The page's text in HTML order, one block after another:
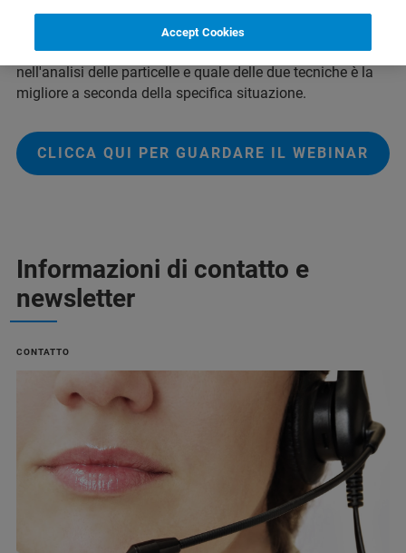
di 20 minuti.
Scoprite le differenze tra l’FT-IR e la microscopia Raman
nell'analisi delle particelle e quale delle due tecniche è la
migliore a seconda della specifica situazione.
CLICCA QUI PER GUARDARE IL WEBINAR
Informazioni di contatto e
newsletter
CONTATTO
Accept Cookies